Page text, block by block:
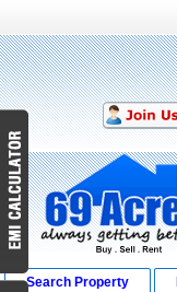
Search Property